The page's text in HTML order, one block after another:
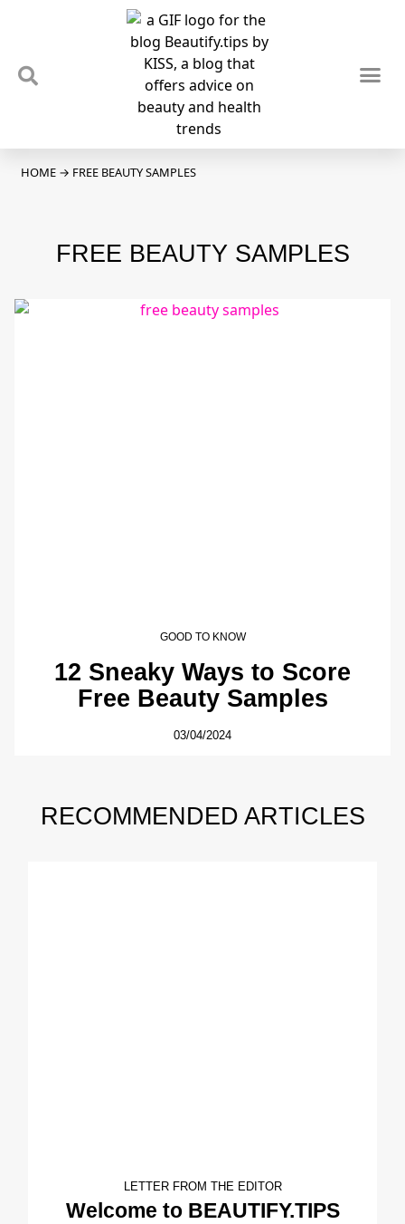
HOME → FREE BEAUTY SAMPLES
FREE BEAUTY SAMPLES
GOOD TO KNOW
12 Sneaky Ways to Score
Free Beauty Samples
03/04/2024
RECOMMENDED ARTICLES
LETTER FROM THE EDITOR
Welcome to BEAUTIFY.TIPS